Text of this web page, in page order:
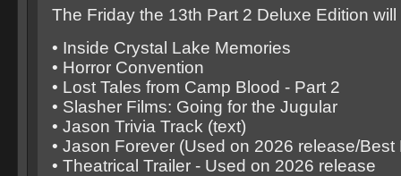
The Friday the 13th Part 2 Deluxe Edition
• Inside Crystal Lake Memories
• Horror Convention
• Lost Tales from Camp Blood - Part 2
• Slasher Films: Going for the Jugular
• Jason Trivia Track (text)
• Jason Forever (Used on 2026 release/
• Theatrical Trailer - Used on 2026 release